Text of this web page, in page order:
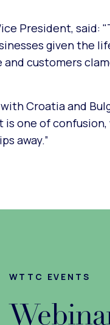
President,
given the
and customers
Croatia and
one of
away.”
WTTC EVENTS